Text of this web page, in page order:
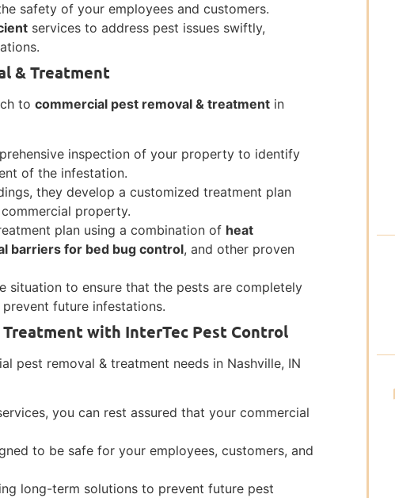
safety of your employees and customers.
services to address pest issues swiftly,
& Treatment
tocommercial pest removal & treatment in
inspection of your property to identify
of the infestation.
they develop a customized treatment plan
property.
plan using a combination of heat
barriers for bed bug control, and other proven
situation to ensure that the pests are completely
future infestations.
with InterTec Pest Control
pest removal & treatment needs in Nashville, IN
you can rest assured that your commercial
to be safe for your employees, customers, and
long-term solutions to prevent future pest